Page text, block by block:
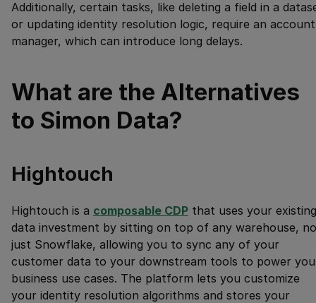
Additionally, certain tasks, like deleting a field in a
or updating identity resolution logic, require an account
manager, which can introduce long delays.
What are the Alternatives
to Simon Data?
Hightouch
Hightouch is a composable CDP that uses your existing
data investment by sitting on top of any warehouse,
just Snowflake, allowing you to sync any of your
customer data to your downstream tools to power
business use cases. The platform lets you customize
your identity resolution algorithms and stores your